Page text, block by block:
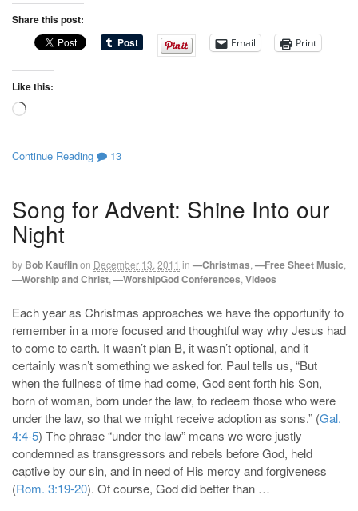
Share this post:
Email Print
Like this:
Loading…
Continue Reading 13
Song for Advent: Shine Into our
Night
by Bob Kauflinon December 13, 2011 in —Christmas —Free Sheet Music
—Worship and Christ —WorshipGod Conferences Videos
Each year as Christmas approaches we have the opportunity to
remember in a more focused and thoughtful way why Jesus had
to come to earth. It wasn’t plan B, it wasn’t optional, and it
certainly wasn’t something we asked for. Paul tells us, “But
when the fullness of time had come, God sent forth his Son,
born of woman, born under the law, to redeem those who were
under the law, so that we might receive adoption as sons.” (Gal.
4:4-5) The phrase “under the law” means we were justly
condemned as transgressors and rebels before God, held
captive by our sin, and in need of His mercy and forgiveness
(Rom. 3:19-20). Of course, God did better than …